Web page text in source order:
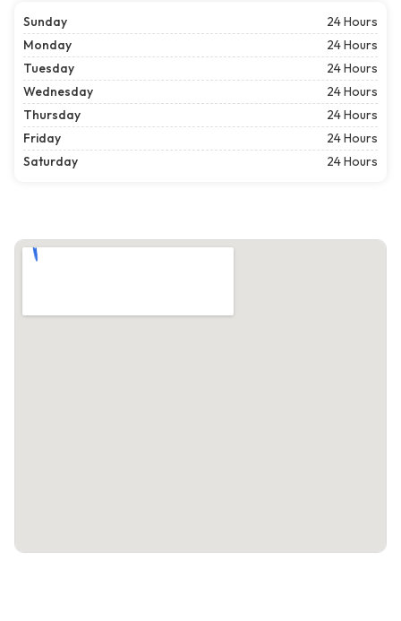
Sunday
24 Hours
Monday
24 Hours
Tuesday
24 Hours
Wednesday
24 Hours
Thursday
24 Hours
Friday
24 Hours
Saturday
24 Hours